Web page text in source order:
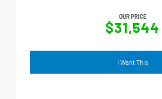
OUR PRICE
$31,544
I Want This